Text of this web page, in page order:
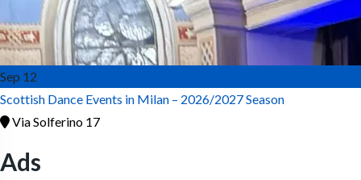
Sep 12
Scottish Dance Events in Milan – 2026/2027 Season
Via Solferino 17
Ads